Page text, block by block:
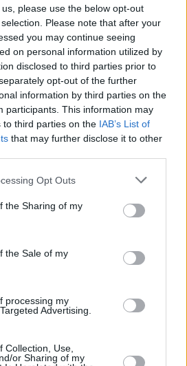
please use the below opt-out
Please note that after your
you may continue seeing
on personal information utilized by
disclosed to third parties prior to
opt-out of the further
information by third parties on the
participants. This information may
to third parties on the IAB’s List of
that may further disclose it to other
Opt Outs
the Sharing of my
the Sale of my
processing my
Advertising.
Collection, Use,
or Sharing of my
Series tonight
Songs To Hear This Week
the Day: DUNX - 'I Land At Sea'
to the creation of great art, and that
sets Ireland apart at the moment"